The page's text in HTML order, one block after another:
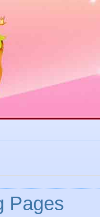
Pages